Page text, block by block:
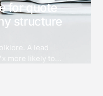
for quote
structure
A lead
more likely to
30, and 21x more